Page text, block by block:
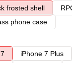
frosted shell
phone case
iPhone 7 Plus